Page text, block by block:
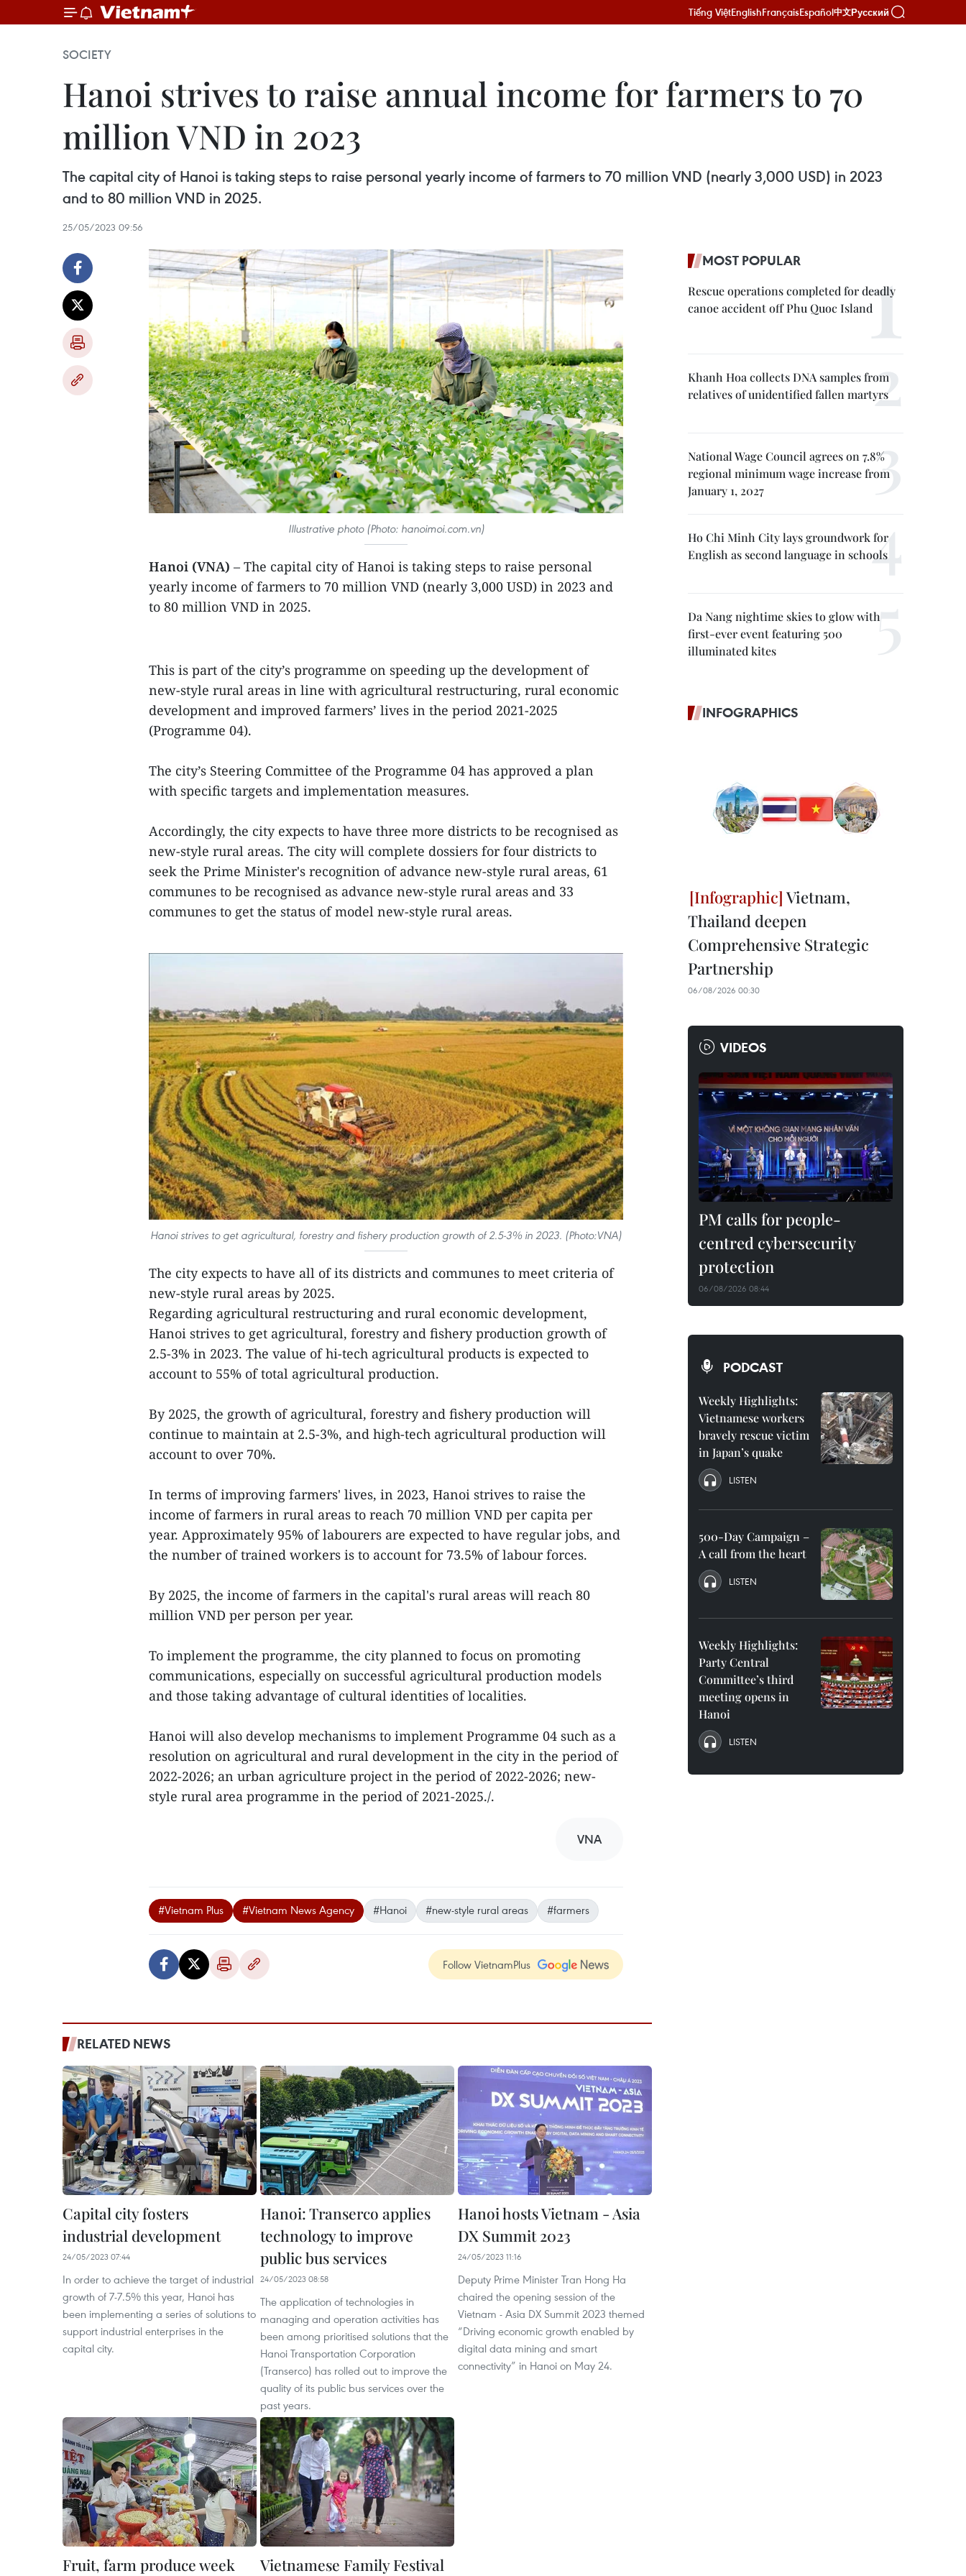
Tiếng ViệtEnglishFrançaisEspañol中文Русский
SOCIETY
Hanoi strives to raise annual income for farmers to 70
million VND in 2023
The capital city of Hanoi is taking steps to raise personal yearly income of farmers to 70 million VND (nearly 3,000 USD) in 2023
and to 80 million VND in 2025.
25/05/2023 09:56
Illustrative photo (Photo: hanoimoi.com.vn)
Hanoi (VNA) – The capital city of Hanoi is taking steps to raise personal
yearly income of farmers to 70 million VND (nearly 3,000 USD) in 2023 and
to 80 million VND in 2025.
This is part of the city’s programme on speeding up the development of
new-style rural areas in line with agricultural restructuring, rural economic
development and improved farmers’ lives in the period 2021-2025
(Programme 04).
The city’s Steering Committee of the Programme 04 has approved a plan
with specific targets and implementation measures.
Accordingly, the city expects to have three more districts to be recognised as
new-style rural areas. The city will complete dossiers for four districts to
seek the Prime Minister's recognition of advance new-style rural areas, 61
communes to be recognised as advance new-style rural areas and 33
communes to get the status of model new-style rural areas.
Hanoi strives to get agricultural, forestry and fishery production growth of 2.5-3% in 2023. (Photo:VNA)
The city expects to have all of its districts and communes to meet criteria of
new-style rural areas by 2025.
Regarding agricultural restructuring and rural economic development,
Hanoi strives to get agricultural, forestry and fishery production growth of
2.5-3% in 2023. The value of hi-tech agricultural products is expected to
account to 55% of total agricultural production.
By 2025, the growth of agricultural, forestry and fishery production will
continue to maintain at 2.5-3%, and high-tech agricultural production will
account to over 70%.
In terms of improving farmers' lives, in 2023, Hanoi strives to raise the
income of farmers in rural areas to reach 70 million VND per capita per
year. Approximately 95% of labourers are expected to have regular jobs, and
the number of trained workers is to account for 73.5% of labour forces.
By 2025, the income of farmers in the capital's rural areas will reach 80
million VND per person per year.
To implement the programme, the city planned to focus on promoting
communications, especially on successful agricultural production models
and those taking advantage of cultural identities of localities.
Hanoi will also develop mechanisms to implement Programme 04 such as a
resolution on agricultural and rural development in the city in the period of
2022-2026; an urban agriculture project in the period of 2022-2026; new-
style rural area programme in the period of 2021-2025./.
VNA
#Vietnam Plus #Vietnam News Agency #Hanoi #new-style rural areas #farmers
Follow VietnamPlus
RELATED NEWS
Capital city fosters
industrial development
24/05/2023 07:44
In order to achieve the target of industrial
growth of 7-7.5% this year, Hanoi has
been implementing a series of solutions to
support industrial enterprises in the
capital city.
Hanoi: Transerco applies
technology to improve
public bus services
24/05/2023 08:58
The application of technologies in
managing and operation activities has
been among prioritised solutions that the
Hanoi Transportation Corporation
(Transerco) has rolled out to improve the
quality of its public bus services over the
past years.
Hanoi hosts Vietnam - Asia
DX Summit 2023
24/05/2023 11:16
Deputy Prime Minister Tran Hong Ha
chaired the opening session of the
Vietnam - Asia DX Summit 2023 themed
“Driving economic growth enabled by
digital data mining and smart
connectivity” in Hanoi on May 24.
Fruit, farm produce week Vietnamese Family Festival
MOST POPULAR
Rescue operations completed for deadly
canoe accident off Phu Quoc Island
Khanh Hoa collects DNA samples from
relatives of unidentified fallen martyrs
National Wage Council agrees on 7.8%
regional minimum wage increase from
January 1, 2027
Ho Chi Minh City lays groundwork for
English as second language in schools
Da Nang nightime skies to glow with
first-ever event featuring 500
illuminated kites
INFOGRAPHICS
Vietnam,
Thailand deepen
Comprehensive Strategic
Partnership
06/08/2026 00:30
VIDEOS
PM calls for people-
centred cybersecurity
protection
06/08/2026 08:44
PODCAST
Weekly Highlights:
Vietnamese workers
bravely rescue victim
in Japan’s quake
LISTEN
500-Day Campaign –
A call from the heart
LISTEN
Weekly Highlights:
Party Central
Committee’s third
meeting opens in
Hanoi
LISTEN